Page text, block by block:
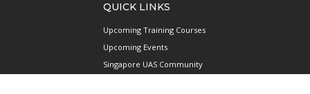
QUICK LINKS
Upcoming Training Courses
Upcoming Events
Singapore UAS Community